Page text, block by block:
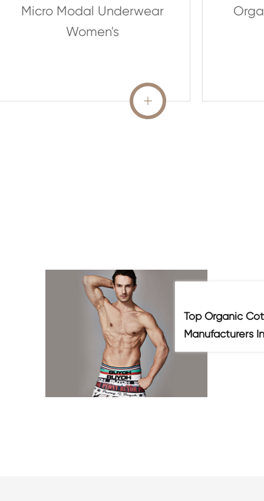
Micro Modal Underwear
Women's
READ MORE

Top Organic
Manufacturers